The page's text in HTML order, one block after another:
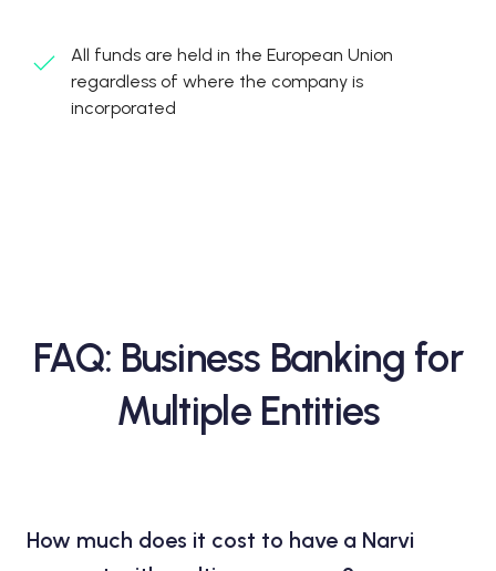
All funds are held in the European Union
regardless of where the company is
incorporated
FAQ: Business Banking for
Multiple Entities
How much does it cost to have a Narvi